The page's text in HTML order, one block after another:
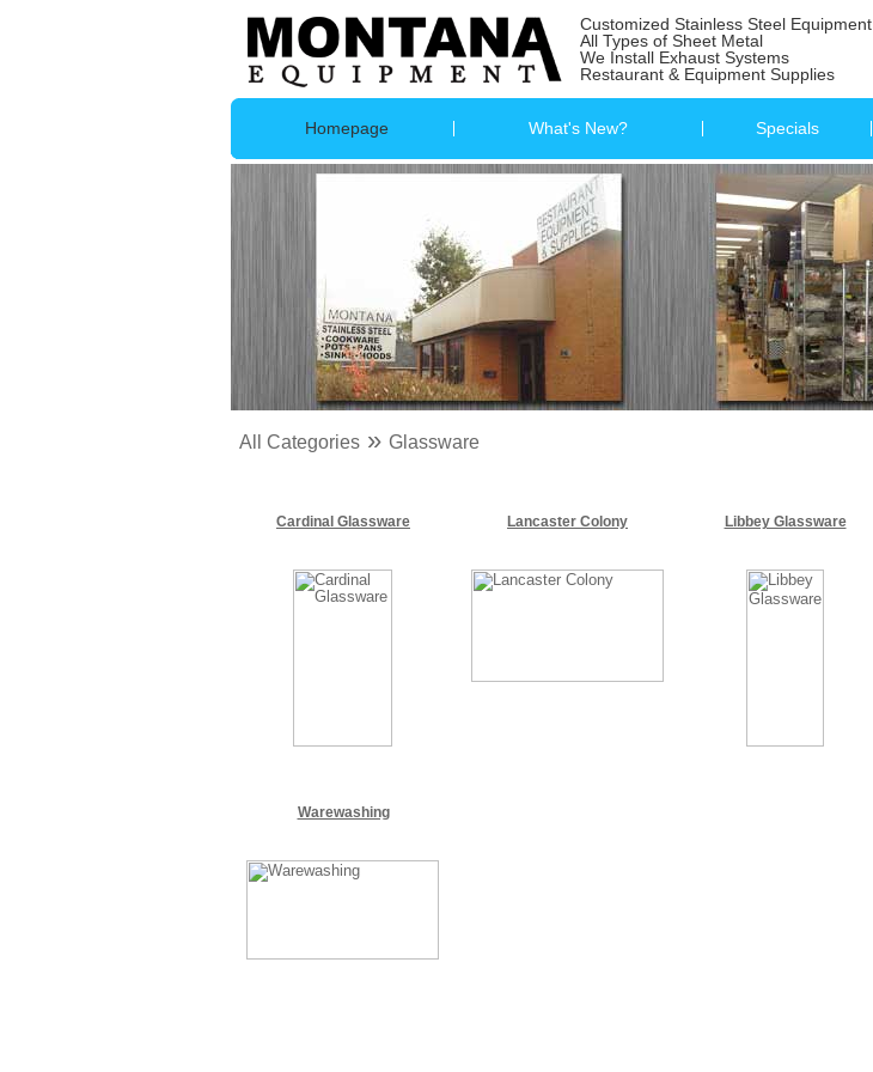
Customized Stainless Steel Equipment
All Types of Sheet Metal
We Install Exhaust Systems
Restaurant & Equipment Supplies
Homepage What's New? Specials
All Categories» Glassware
Cardinal Glassware Lancaster Colony Libbey Glassware
Warewashing